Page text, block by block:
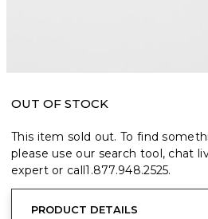
OUT OF STOCK
This item sold out. To find
please use our search tool, chat
expert or call1.877.948.2525.
PRODUCT DETAILS